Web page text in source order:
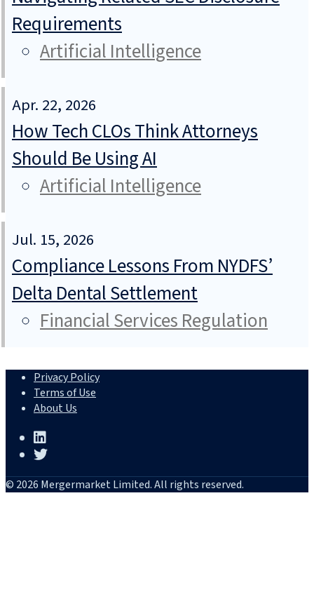
Requirements
Artificial Intelligence
Apr. 22, 2026
How Tech CLOs Think Attorneys
Should Be Using AI
Artificial Intelligence
Jul. 15, 2026
Compliance Lessons From NYDFS’
Delta Dental Settlement
Financial Services Regulation
Privacy Policy
Terms of Use
About Us
© 2026 Mergermarket Limited. All rights reserved.